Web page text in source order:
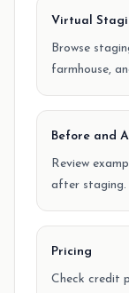
Virtual
Browse
farmhouse,
Before and
Review
after staging.
Pricing
Check credit